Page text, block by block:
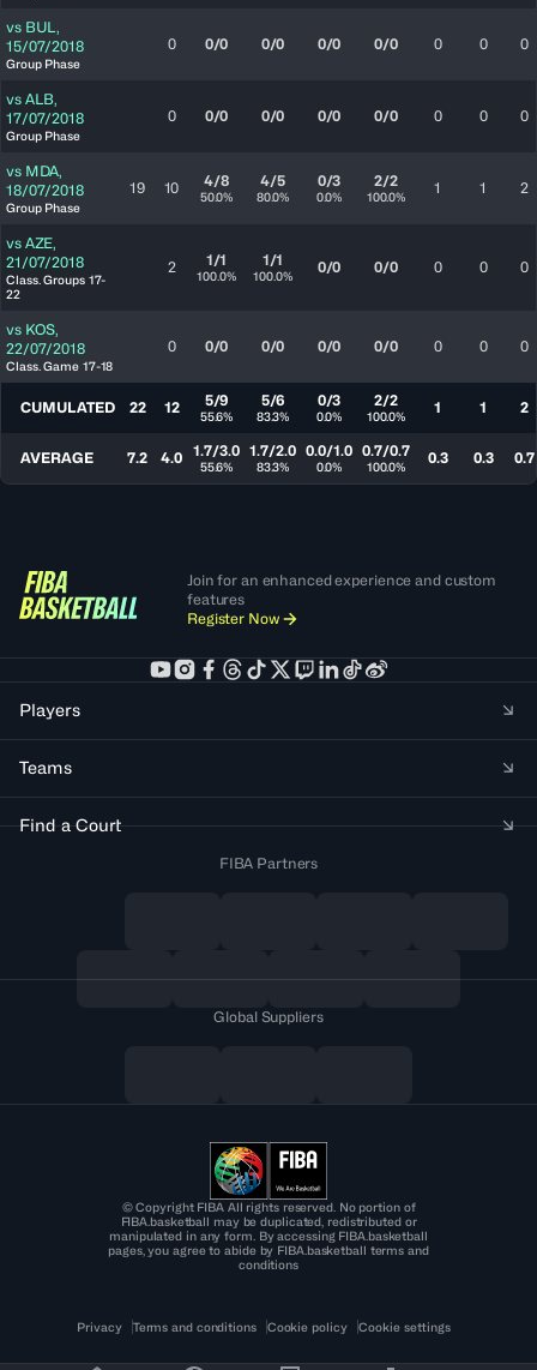
vs BUL,
15/07/2018
Group Phase
0 0/0 0/0 0/0 0/0 0 0 0
vs ALB,
17/07/2018
Group Phase
0 0/0 0/0 0/0 0/0 0 0 0
vs MDA,
18/07/2018
Group Phase
19 10 4/8
50.0%
4/5
80.0%
0/3
0.0%
2/2
100.0% 1 1 2
vs AZE,
21/07/2018
Class. Groups 17-
22
2 1/1
100.0%
1/1
100.0% 0/0 0/0 0 0 0
vs KOS,
22/07/2018
Class. Game 17-18
0 0/0 0/0 0/0 0/0 0 0 0
CUMULATED 22 12 5/9
55.6%
5/6
83.3%
0/3
0.0%
2/2
100.0% 1 1 2
AVERAGE 7.2 4.0 1.7/3.0
55.6%
1.7/2.0
83.3%
0.0/1.0
0.0%
0.7/0.7
100.0% 0.3 0.3 0.7
Join for an enhanced experience and custom
features
Register Now
Players
Teams
Find a Court
FIBA Partners
Global Suppliers
© Copyright FIBA All rights reserved. No portion of
FIBA.basketball may be duplicated, redistributed or
manipulated in any form. By accessing FIBA.basketball
pages, you agree to abide by FIBA.basketball terms and
conditions
Privacy Terms and conditions Cookie policy Cookie settings